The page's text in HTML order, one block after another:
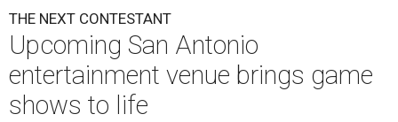
THE NEXT CONTESTANT
Upcoming San Antonio
entertainment venue brings game
shows to life